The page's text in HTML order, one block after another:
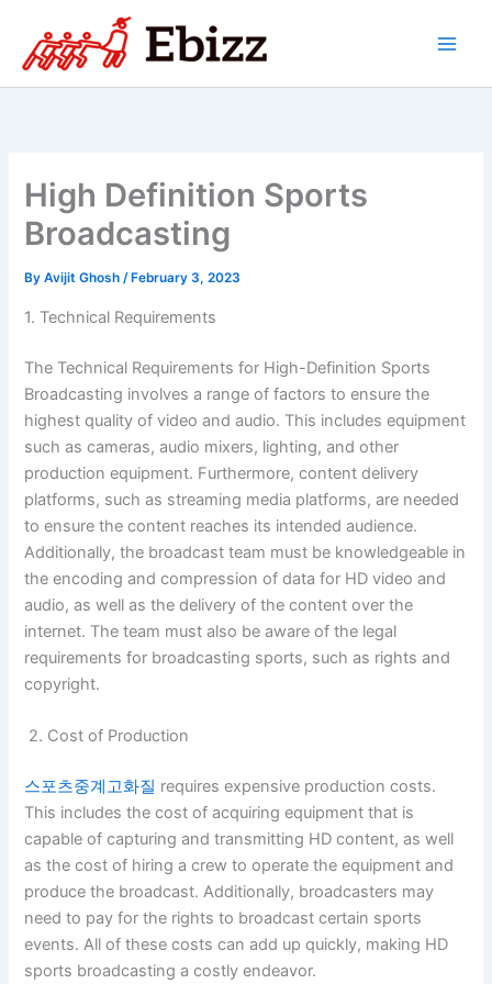
content
High Definition Sports
Broadcasting
ByAvijit Ghosh / February 3, 2023
1. Technical Requirements
The Technical Requirements for High-Definition Sports
Broadcasting involves a range of factors to ensure the
highest quality of video and audio. This includes equipment
such as cameras, audio mixers, lighting, and other
production equipment. Furthermore, content delivery
platforms, such as streaming media platforms, are needed
to ensure the content reaches its intended audience.
Additionally, the broadcast team must be knowledgeable in
the encoding and compression of data for HD video and
audio, as well as the delivery of the content over the
internet. The team must also be aware of the legal
requirements for broadcasting sports, such as rights and
copyright.
2. Cost of Production
스포츠중계고화질 requires expensive production costs.
This includes the cost of acquiring equipment that is
capable of capturing and transmitting HD content, as well
as the cost of hiring a crew to operate the equipment and
produce the broadcast. Additionally, broadcasters may
need to pay for the rights to broadcast certain sports
events. All of these costs can add up quickly, making HD
sports broadcasting a costly endeavor.